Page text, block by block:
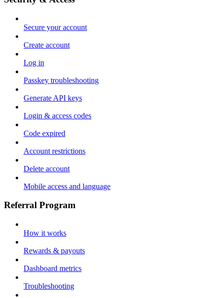
Secure your account
Create account
Log in
Passkey troubleshooting
Generate API keys
Login & access codes
Code expired
Account restrictions
Delete account
Mobile access and language
Referral Program
How it works
Rewards & payouts
Dashboard metrics
Troubleshooting